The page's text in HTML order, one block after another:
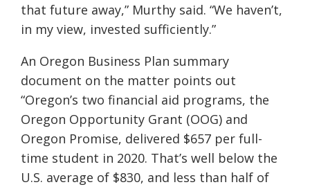
that future away,” Murthy said. “We haven’t,
in my view, invested sufficiently.”
An Oregon Business Plan summary
document on the matter points out
“Oregon’s two financial aid programs, the
Oregon Opportunity Grant (OOG) and
Oregon Promise, delivered $657 per full-
time student in 2020. That’s well below the
U.S. average of $830, and less than half of